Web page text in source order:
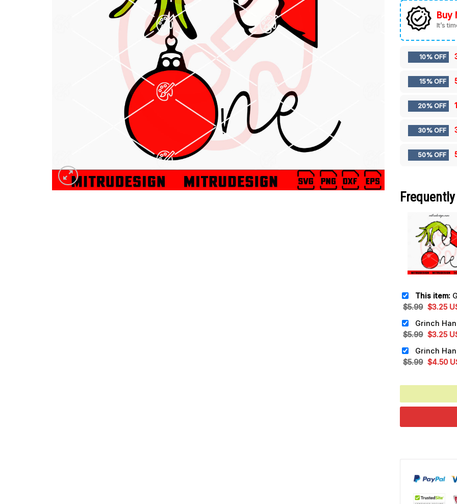
Buy
It’s
10% OFF
15% OFF
20% OFF
30% OFF
50% OFF
This item:
$5.99 Original
was:
$5.99.
$3.25
is:
$5.99 Original
was:
$5.99.
$3.25
is:
$5.99 Original
was:
$4.50
is: